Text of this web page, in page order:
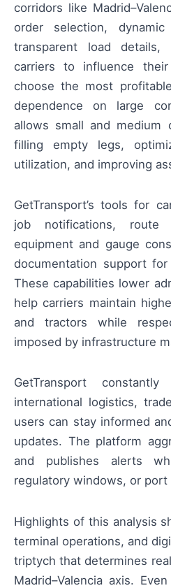
corridors like
order selection,
transparent load details,
carriers to influence
choose the most
dependence on large
allows small and
filling empty legs,
utilization, and improving
GetTransport’s tools for
job notifications, route
equipment and gauge
documentation support for
These capabilities lower
help carriers maintain
and tractors while
imposed by infrastructure
GetTransport
international logistics,
users can stay informed
updates. The platform
and publishes alerts
regulatory windows, or port
Highlights of this analysis
terminal operations, and
triptych that determines
Madrid–Valencia axis.